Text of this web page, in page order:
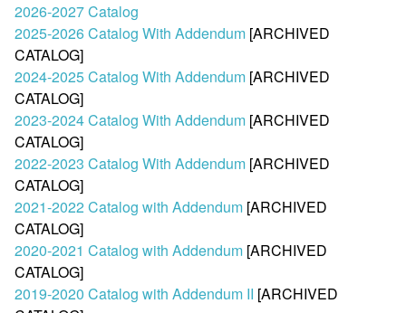
2026-2027 Catalog
2025-2026 Catalog With Addendum [ARCHIVED
CATALOG]
2024-2025 Catalog With Addendum [ARCHIVED
CATALOG]
2023-2024 Catalog With Addendum [ARCHIVED
CATALOG]
2022-2023 Catalog With Addendum [ARCHIVED
CATALOG]
2021-2022 Catalog with Addendum [ARCHIVED
CATALOG]
2020-2021 Catalog with Addendum [ARCHIVED
CATALOG]
2019-2020 Catalog with Addendum II [ARCHIVED